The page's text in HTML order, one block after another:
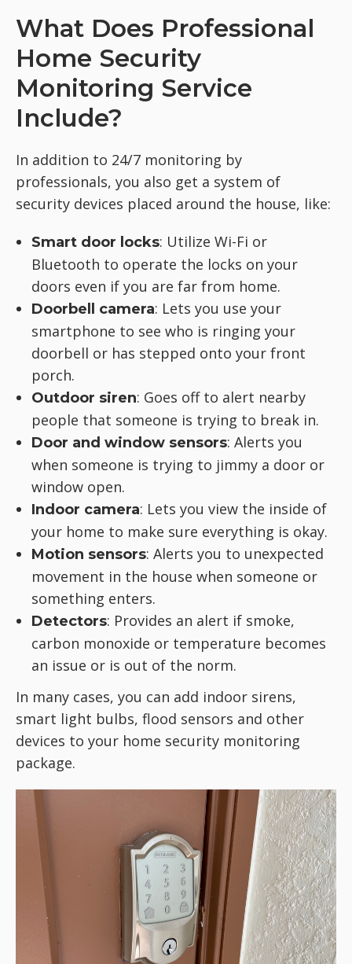
What Does Professional
Home Security
Monitoring Service
Include?
In addition to 24/7 monitoring by
professionals, you also get a system of
security devices placed around the house, like:
Smart door locks: Utilize Wi-Fi or
Bluetooth to operate the locks on your
doors even if you are far from home.
Doorbell camera: Lets you use your
smartphone to see who is ringing your
doorbell or has stepped onto your front
porch.
Outdoor siren: Goes off to alert nearby
people that someone is trying to break in.
Door and window sensors: Alerts you
when someone is trying to jimmy a door or
window open.
Indoor camera: Lets you view the inside of
your home to make sure everything is okay.
Motion sensors: Alerts you to unexpected
movement in the house when someone or
something enters.
Detectors: Provides an alert if smoke,
carbon monoxide or temperature becomes
an issue or is out of the norm.
In many cases, you can add indoor sirens,
smart light bulbs, flood sensors and other
devices to your home security monitoring
package.